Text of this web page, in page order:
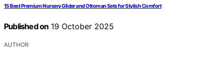
15 Best Premium Nursery Glider and Ottoman Sets for Stylish Comfort
Published on 19 October 2025
AUTHOR